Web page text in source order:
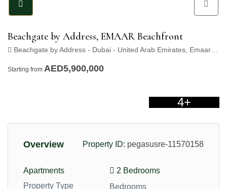
Beachgate by Address, EMAAR Beachfront
Beachgate by Address - Dubai - United Arab Emirates, Emaar Beachfront, Dubai
Starting from AED5,900,000
4+
Overview Property ID: pegasusre-11570158
Apartments
Property Type
2 Bedrooms
Bedrooms